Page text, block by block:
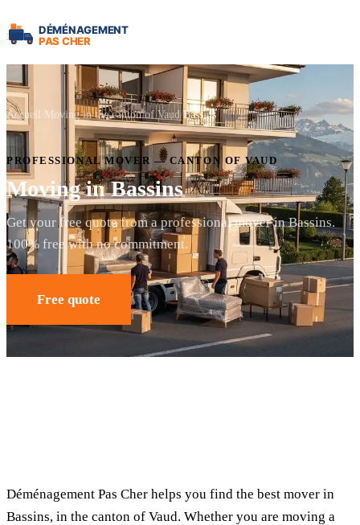
Accueil Moving in the canton of Vaud Bassins
PROFESSIONAL MOVER — CANTON OF VAUD
Moving in Bassins
Get your free quote from a professional mover in Bassins.
100% free with no commitment.
Free quote
Déménagement Pas Cher helps you find the best mover in
Bassins, in the canton of Vaud. Whether you are moving a